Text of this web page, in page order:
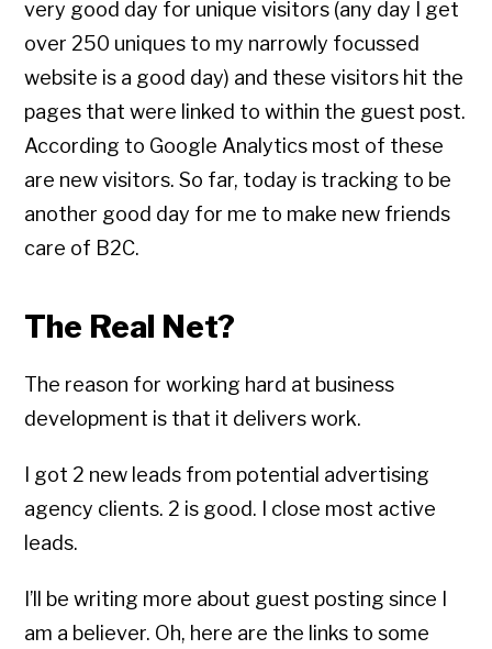
very good day for unique visitors (any day I get
over 250 uniques to my narrowly focussed
website is a good day) and these visitors hit the
pages that were linked to within the guest post.
According to Google Analytics most of these
are new visitors. So far, today is tracking to be
another good day for me to make new friends
care of B2C.
The Real Net?
The reason for working hard at business
development is that it delivers work.
I got 2 new leads from potential advertising
agency clients. 2 is good. I close most active
leads.
I’ll be writing more about guest posting since I
am a believer. Oh, here are the links to some